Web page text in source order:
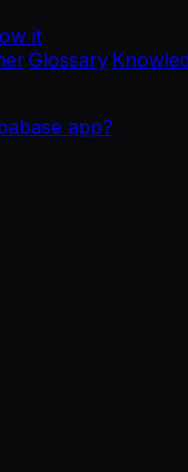
it
·Glossary·
app?